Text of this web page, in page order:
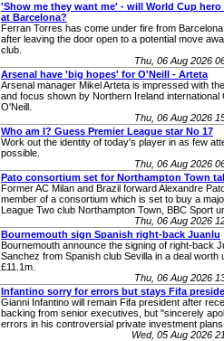
'Show me they want me' - will World Cup hero
at Barcelona?
Ferran Torres has come under fire from
after leaving the door open to a potential move
club.
Thu, 06 Aug 2026
Arsenal have 'big hopes' for O'Neill - Arteta
Arsenal manager Mikel Arteta is impressed with
and focus shown by Northern Ireland international
O'Neill.
Thu, 06 Aug 2026
Who am I? Guess Premier League star No 17
Work out the identity of today's player in as few
possible.
Thu, 06 Aug 2026
Pato consortium set for Northampton Town
Former AC Milan and Brazil forward Alexandre
member of a consortium which is set to buy a
League Two club Northampton Town, BBC Sport
Thu, 06 Aug 2026
Bournemouth sign Spanish right-back Juanlu
Bournemouth announce the signing of right-back
Sanchez from Spanish club Sevilla in a deal worth
£11.1m.
Thu, 06 Aug 2026
Infantino sorry for errors but stays Fifa
Gianni Infantino will remain Fifa president after
backing from senior executives, but "sincerely
errors in his controversial private investment
Wed, 05 Aug 2026